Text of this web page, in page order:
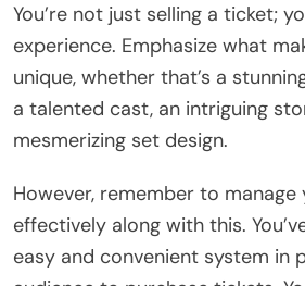
You’re not just selling a ticket;
experience. Emphasize what
unique, whether that’s a
a talented cast, an intriguing
mesmerizing set design.
However, remember to
effectively along with this.
easy and convenient system in